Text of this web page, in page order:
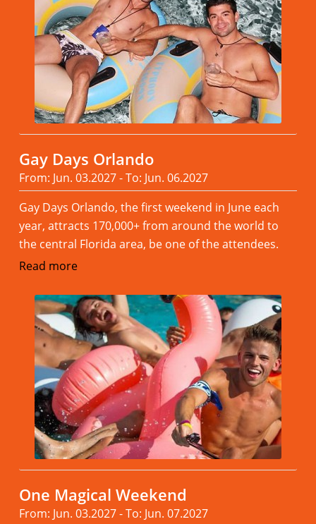
Gay Days Orlando
From: Jun. 03.2027 - To: Jun. 06.2027
Gay Days Orlando, the first weekend in June each
year, attracts 170,000+ from around the world to
the central Florida area, be one of the attendees.
Read more
One Magical Weekend
From: Jun. 03.2027 - To: Jun. 07.2027